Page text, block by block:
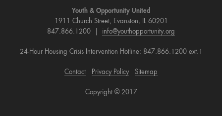
Youth & Opportunity United
1911 Church Street, Evanston, IL 60201
847.866.1200 | info@youthopportunity.org
24-Hour Housing Crisis Intervention Hotline: 847.866.1200 ext.1
Contact Privacy Policy Sitemap
Copyright © 2017